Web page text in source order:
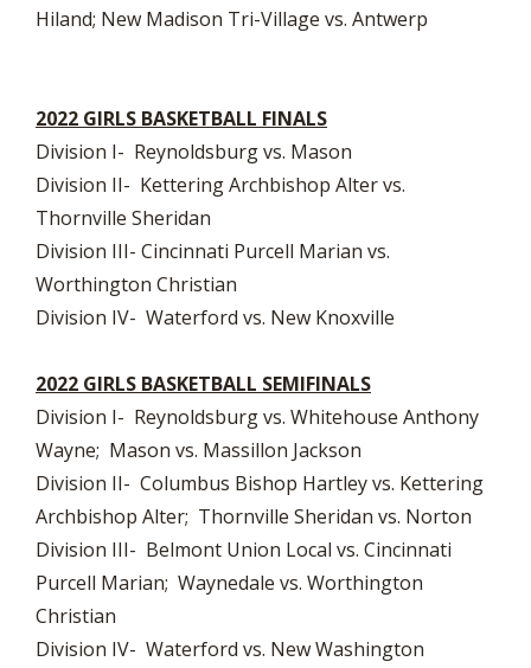
Hiland; New Madison Tri-Village vs. Antwerp
2022 GIRLS BASKETBALL FINALS
Division I- Reynoldsburg vs. Mason
Division II- Kettering Archbishop Alter vs.
Thornville Sheridan
Division III- Cincinnati Purcell Marian vs.
Worthington Christian
Division IV- Waterford vs. New Knoxville
2022 GIRLS BASKETBALL SEMIFINALS
Division I- Reynoldsburg vs. Whitehouse Anthony
Wayne; Mason vs. Massillon Jackson
Division II- Columbus Bishop Hartley vs. Kettering
Archbishop Alter; Thornville Sheridan vs. Norton
Division III- Belmont Union Local vs. Cincinnati
Purcell Marian; Waynedale vs. Worthington
Christian
Division IV- Waterford vs. New Washington